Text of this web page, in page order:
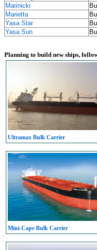
Marinicki
Marietta
Yasa Star
Yasa Sun
Planning to build new ships,
Ultramax Bulk Carrier
Mini-Cape Bulk Carrier